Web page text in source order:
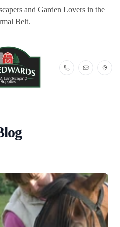
and Garden Lovers in the
Belt.